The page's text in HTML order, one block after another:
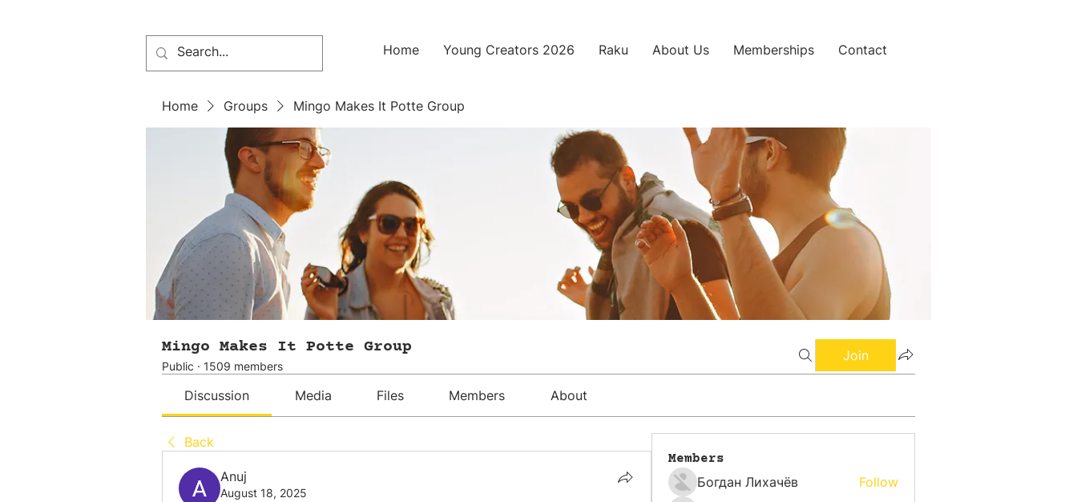
Home Young Creators 2026 Raku About Us Memberships Contact
Home Groups Mingo Makes It Potte Group
Mingo Makes It Potte Group
Public · 1509 members
Join
Discussion Media Files Members About
Back
Anuj
August 18, 2025
Members
Богдан Лихачёв
Follow